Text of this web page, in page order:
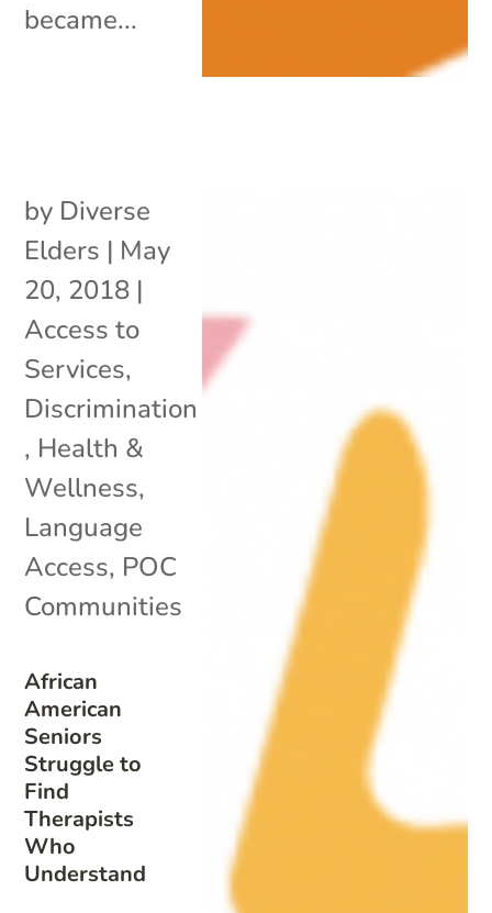
became...
African
American
Seniors
Struggle to
Find
Therapists
Who
Understand
by Diverse
Elders | May
20, 2018 |
Access to
Services,
Discrimination
, Health &
Wellness,
Language
Access, POC
Communities